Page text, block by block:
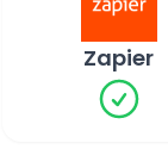
Zapier